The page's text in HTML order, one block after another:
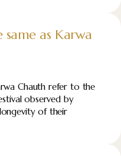
as Karwa
Chauth refer to the
observed by
of their